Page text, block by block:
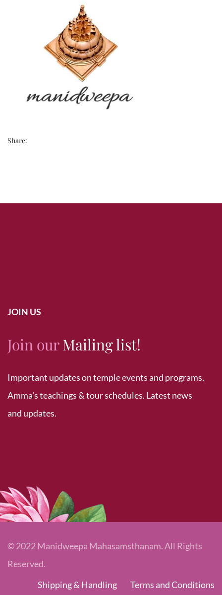
Share:
JOIN US
Join ourMailing list!
Important updates on temple events and programs,
Amma's teachings & tour schedules. Latest news
and updates.
© 2022 Manidweepa Mahasamsthanam. All Rights
Reserved.
Shipping & Handling
Terms and Conditions